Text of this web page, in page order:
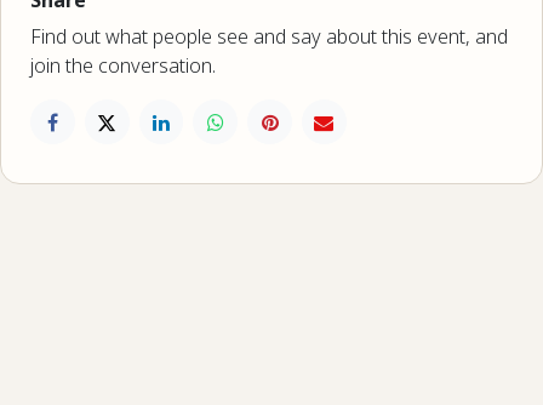
Find out what people see and say about this event, and
join the conversation.